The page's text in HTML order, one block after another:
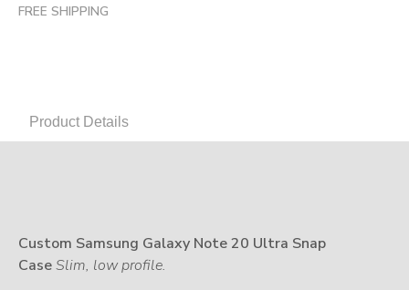
FREE SHIPPING
Product Details
Custom Samsung Galaxy Note 20 Ultra Snap
CaseSlim, low profile.